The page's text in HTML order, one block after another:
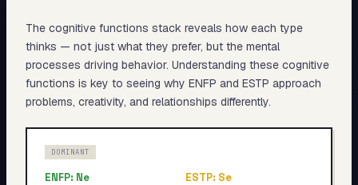
The cognitive functions stack reveals how each type
thinks — not just what they prefer, but the mental
processes driving behavior. Understanding these cognitive
functions is key to seeing why ENFP and ESTP approach
problems, creativity, and relationships differently.
DOMINANT
ENFP: Ne
ESTP: Se